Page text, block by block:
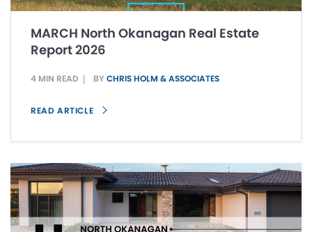
MARCH North Okanagan Real Estate
Report 2026
4 MIN READ BY CHRIS HOLM & ASSOCIATES
READ ARTICLE